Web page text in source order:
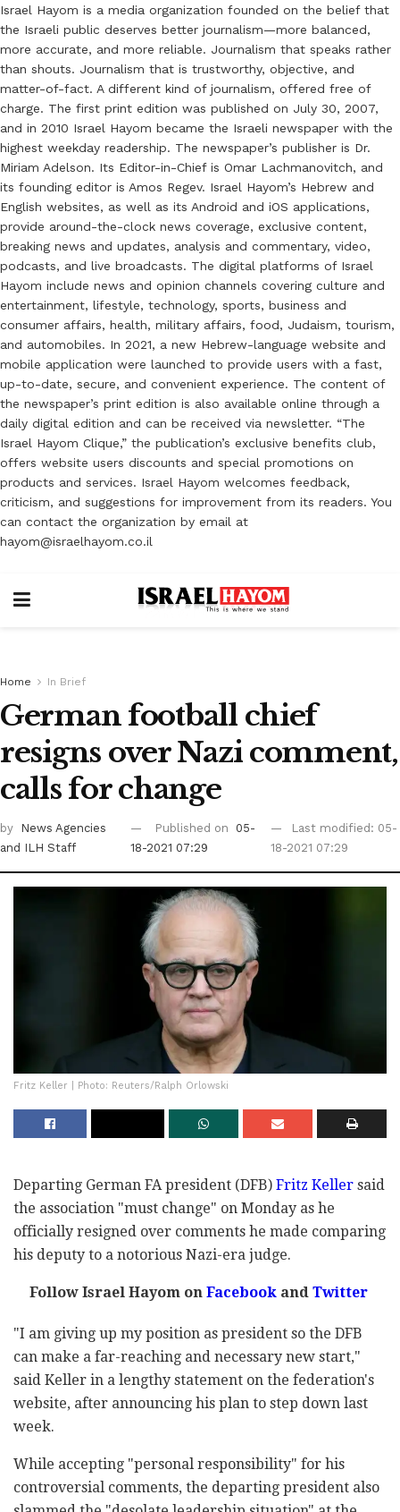
Israel Hayom is a media organization founded on the belief that
the Israeli public deserves better journalism—more balanced,
more accurate, and more reliable. Journalism that speaks rather
than shouts. Journalism that is trustworthy, objective, and
matter-of-fact. A different kind of journalism, offered free of
charge. The first print edition was published on July 30, 2007,
and in 2010 Israel Hayom became the Israeli newspaper with the
highest weekday readership. The newspaper’s publisher is Dr.
Miriam Adelson. Its Editor-in-Chief is Omar Lachmanovitch, and
its founding editor is Amos Regev. Israel Hayom’s Hebrew and
English websites, as well as its Android and iOS applications,
provide around-the-clock news coverage, exclusive content,
breaking news and updates, analysis and commentary, video,
podcasts, and live broadcasts. The digital platforms of Israel
Hayom include news and opinion channels covering culture and
entertainment, lifestyle, technology, sports, business and
consumer affairs, health, military affairs, food, Judaism, tourism,
and automobiles. In 2021, a new Hebrew-language website and
mobile application were launched to provide users with a fast,
up-to-date, secure, and convenient experience. The content of
the newspaper’s print edition is also available online through a
daily digital edition and can be received via newsletter. “The
Israel Hayom Clique,” the publication’s exclusive benefits club,
offers website users discounts and special promotions on
products and services. Israel Hayom welcomes feedback,
criticism, and suggestions for improvement from its readers. You
can contact the organization by email at
hayom@israelhayom.co.il
Home In Brief
German football chief
resigns over Nazi comment,
calls for change
by
News Agencies
and ILH Staff
Published on
05-
18-2021 07:29
Last modified: 05-
18-2021 07:29
Fritz Keller | Photo: Reuters/Ralph Orlowski
Departing German FA president (DFB) Fritz Keller said
the association "must change" on Monday as he
officially resigned over comments he made comparing
his deputy to a notorious Nazi-era judge.
Follow Israel Hayom onFacebookandTwitter
"I am giving up my position as president so the DFB
can make a far-reaching and necessary new start,"
said Keller in a lengthy statement on the federation's
website, after announcing his plan to step down last
week.
While accepting "personal responsibility" for his
controversial comments, the departing president also